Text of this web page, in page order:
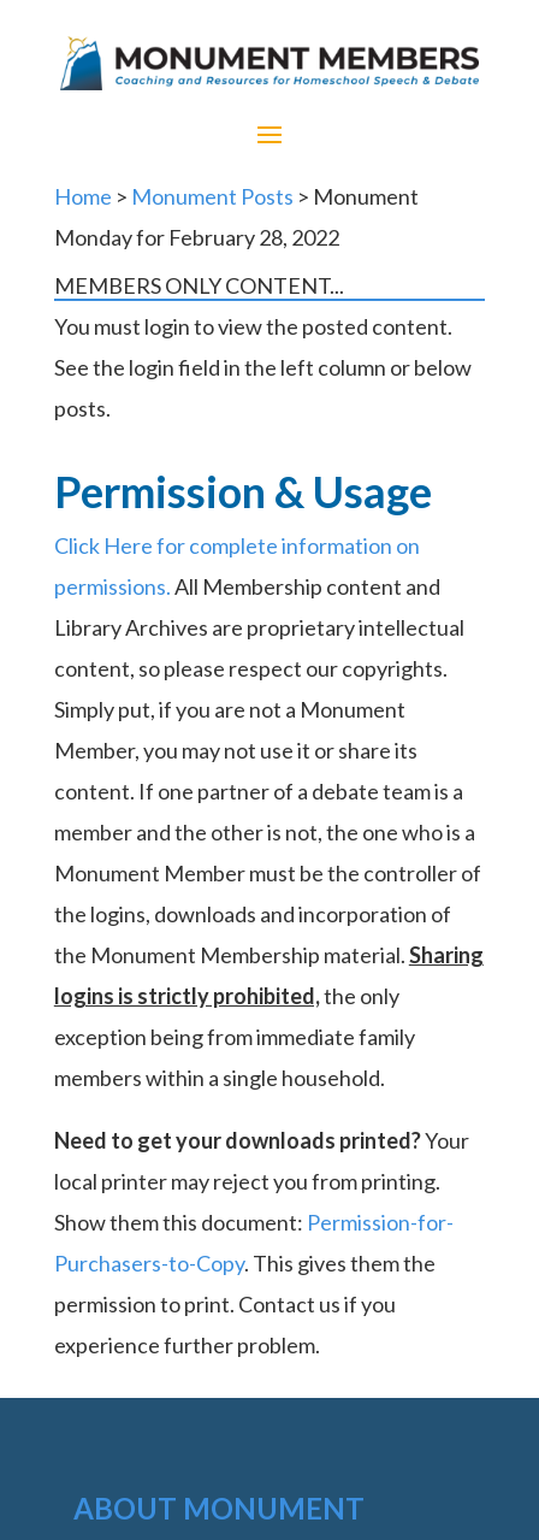
Home > Monument Posts > Monument
Monday for February 28, 2022
MEMBERS ONLY CONTENT...
You must login to view the posted content.
See the login field in the left column or below
posts.
Permission & Usage
Click Here for complete information on
permissions.All Membership content and
Library Archives are proprietary intellectual
content, so please respect our copyrights.
Simply put, if you are not a Monument
Member, you may not use it or share its
content. If one partner of a debate team is a
member and the other is not, the one who is a
Monument Member must be the controller of
the logins, downloads and incorporation of
the Monument Membership material.Sharing
logins is strictly prohibited,the only
exception being from immediate family
members within a single household.
Need to get your downloads printed?Your
local printer may reject you from printing.
Show them this document: Permission-for-
Purchasers-to-Copy. This gives them the
permission to print. Contact us if you
experience further problem.
ABOUT MONUMENT